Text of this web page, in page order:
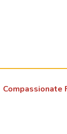
Compassionate